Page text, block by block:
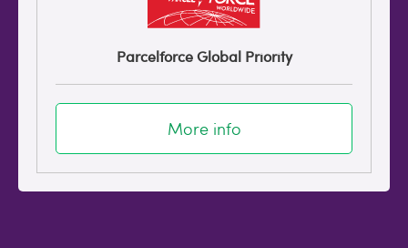
Parcelforce Global Priority
More info